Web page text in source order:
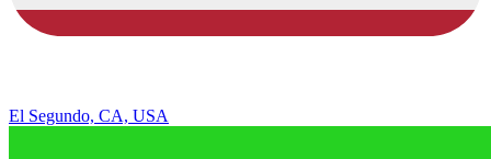
El Segundo, CA, USA